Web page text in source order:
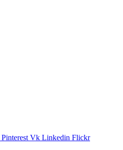
Pinterest Vk Linkedin Flickr